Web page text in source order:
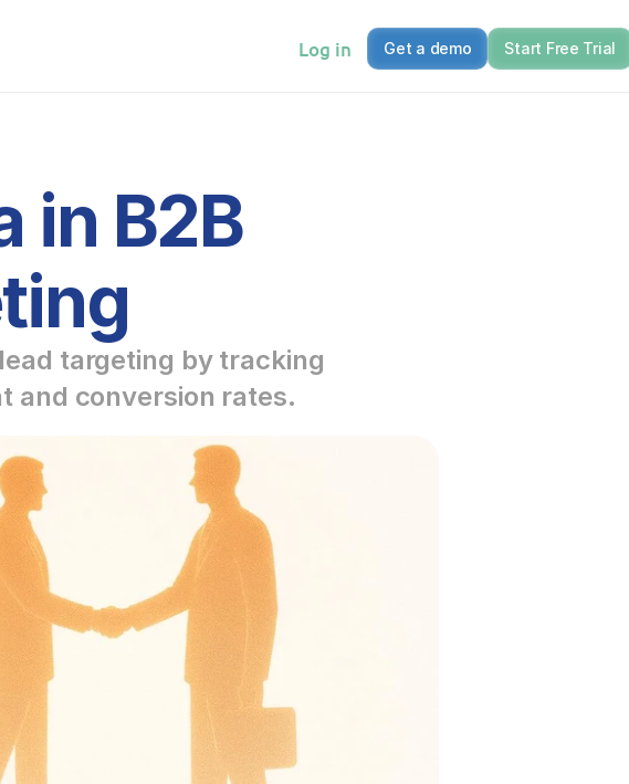
Log in Get a demo Start Free Trial
in B2B
targeting by tracking
and conversion rates.